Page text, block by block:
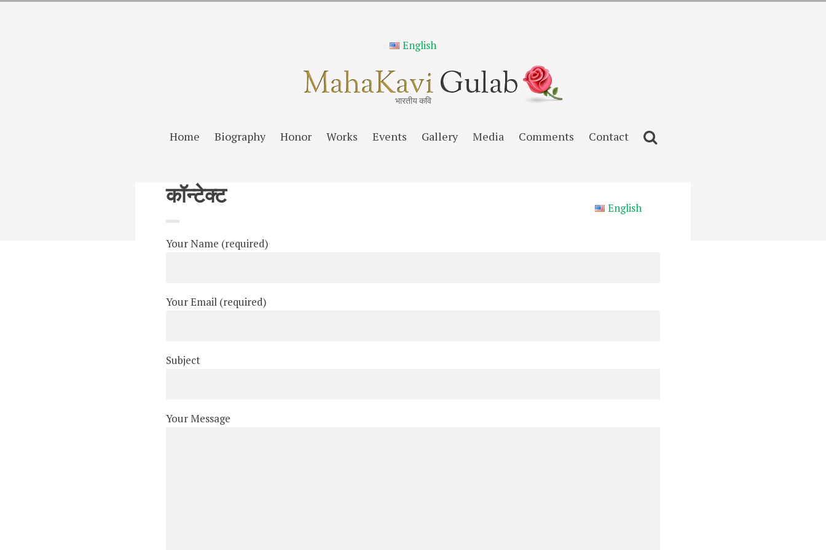
English
भारतीय कवि
Home Biography Honor Works Events Gallery Media Comments Contact
English
कॉन्टेक्ट
Your Name (required)
Your Email (required)
Subject
Your Message